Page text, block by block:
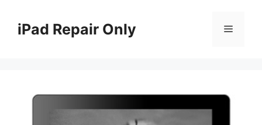
contentiPad Repair Only Menu